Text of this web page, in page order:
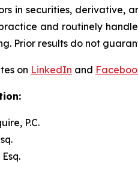
in securities, derivative,
and routinely
Prior results do not
on LinkedIn and
P.C.